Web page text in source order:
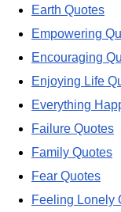
Earth Quotes
Empowering
Encouraging
Enjoying Life
Everything
Failure Quotes
Family Quotes
Fear Quotes
Feeling Lonely